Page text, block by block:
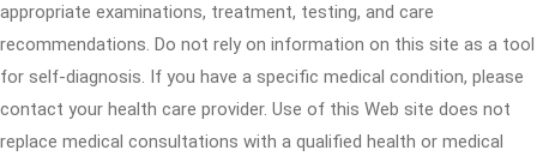
appropriate examinations, treatment, testing, and care
recommendations. Do not rely on information on this site as a tool
for self-diagnosis. If you have a specific medical condition, please
contact your health care provider. Use of this Web site does not
replace medical consultations with a qualified health or medical